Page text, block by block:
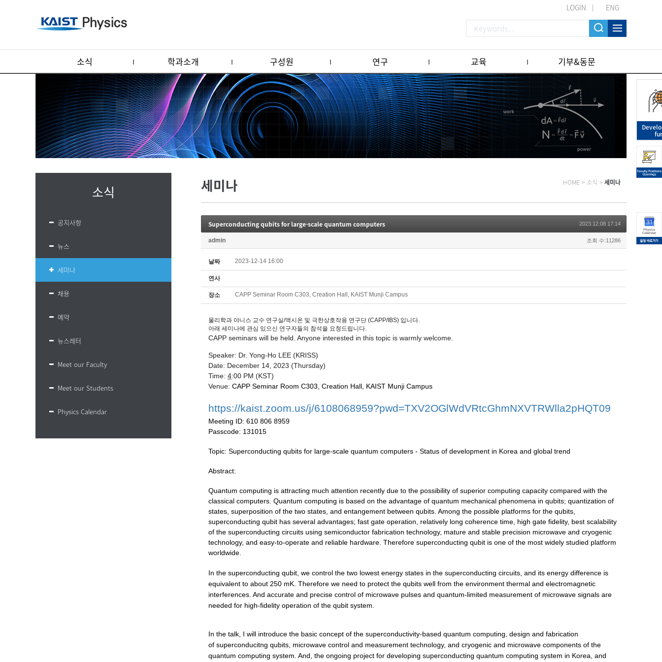
LOGIN ENG
소식 학과소개 구성원 연구 교육 기부&동문
소식
공지사항
뉴스
세미나
채용
예약
뉴스레터
Meet our Faculty
Meet our Students
Physics Calendar
세미나 HOME > 소식 > 세미나
Superconducting qubits for large-scale quantum computers 2023.12.08 17:14
admin 조회 수:11286
날짜 2023-12-14 16:00
연사
장소 CAPP Seminar Room C303, Creation Hall, KAIST Munji Campus
물리학과 야니스 교수 연구실/액시온 및 극한상호작용 연구단 (CAPP/IBS) 입니다.
아래 세미나에 관심 있으신 연구자들의 참석을 요청드립니다.
CAPP seminars will be held. Anyone interested in this topic is warmly welcome.
Speaker: Dr. Yong-Ho LEE (KRISS)
Date: December 14 , 2023 (Thursday)
Time: 4:00 PM (KST)
Venue: CAPP Seminar Room C303, Creation Hall, KAIST Munji Campus
https://kaist.zoom.us/j/6108068959?pwd=TXV2OGlWdVRtcGhmNXVTRWlla2pHQT09
Meeting ID: 610 806 8959
Passcode: 131015
Topic: Superconducting qubits for large-scale quantum computers - Status of development in Korea and global trend
Abstract:
Quantum computing is attracting much attention recently due to the possibility of superior computing capacity compared with the
classical computers. Quantum computing is based on the advantage of quantum mechanical phenomena in qubits; quantization of
states, superposition of the two states, and entangement between qubits. Among the possible platforms for the qubits,
superconducting qubit has several advantages; fast gate operation, relatively long coherence time, high gate fidelity, best scalability
of the superconducting circuits using semiconductor fabrication technology, mature and stable precision microwave and cryogenic
technology, and easy-to-operate and reliable hardware. Therefore superconducting qubit is one of the most widely studied platform
worldwide.
In the superconducting qubit, we control the two lowest energy states in the superconducting circuits, and its energy difference is
equivalent to about 250 mK. Therefore we need to protect the qubits well from the environment thermal and electromagnetic
interferences. And accurate and precise control of microwave pulses and quantum-limited measurement of microwave signals are
needed for high-fidelity operation of the qubit system.
In the talk, I will introduce the basic concept of the superconductivity-based quantum computing, design and fabrication
of superconducitng qubits, microwave control and measurement technology, and cryogenic and microwave components of the
quantum computing system. And, the ongoing project for developing superconducting quantum computing system in Korea, and